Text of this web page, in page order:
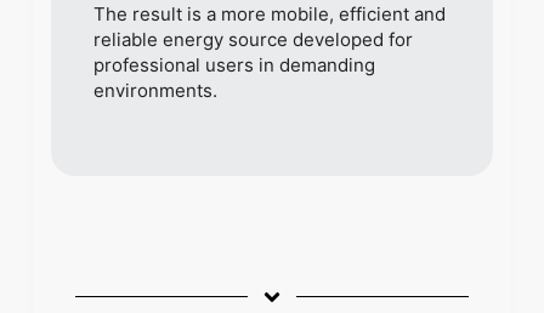
The result is a more mobile, efficient and
reliable energy source developed for
professional users in demanding
environments.